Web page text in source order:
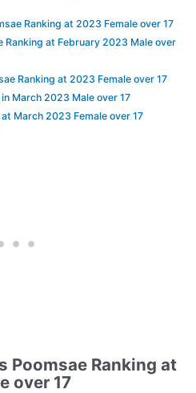
Ranking at 2023 Female over 17
Ranking at February 2023 Male over
Ranking at 2023 Female over 17
March 2023 Male over 17
March 2023 Female over 17
Poomsae Ranking at
over 17